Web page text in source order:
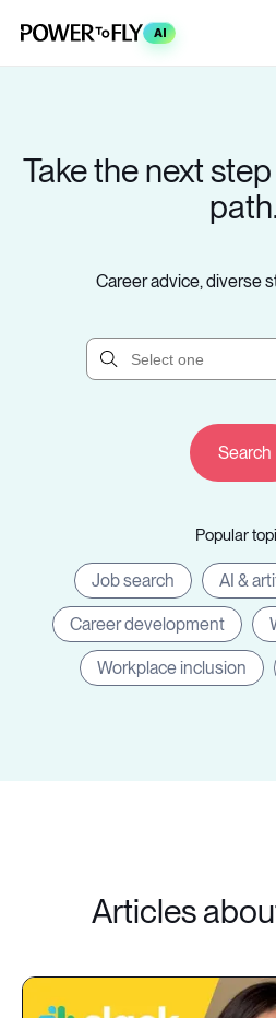
AI
Take the next
Career advice, diverse
Popular
Job search AI &
Career development
Workplace inclusion
Articles